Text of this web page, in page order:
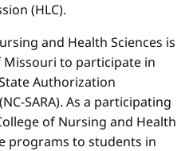
(HLC).
and Health Sciences is
to participate in
Authorization
SARA). As a participating
of Nursing and Health
programs to students in